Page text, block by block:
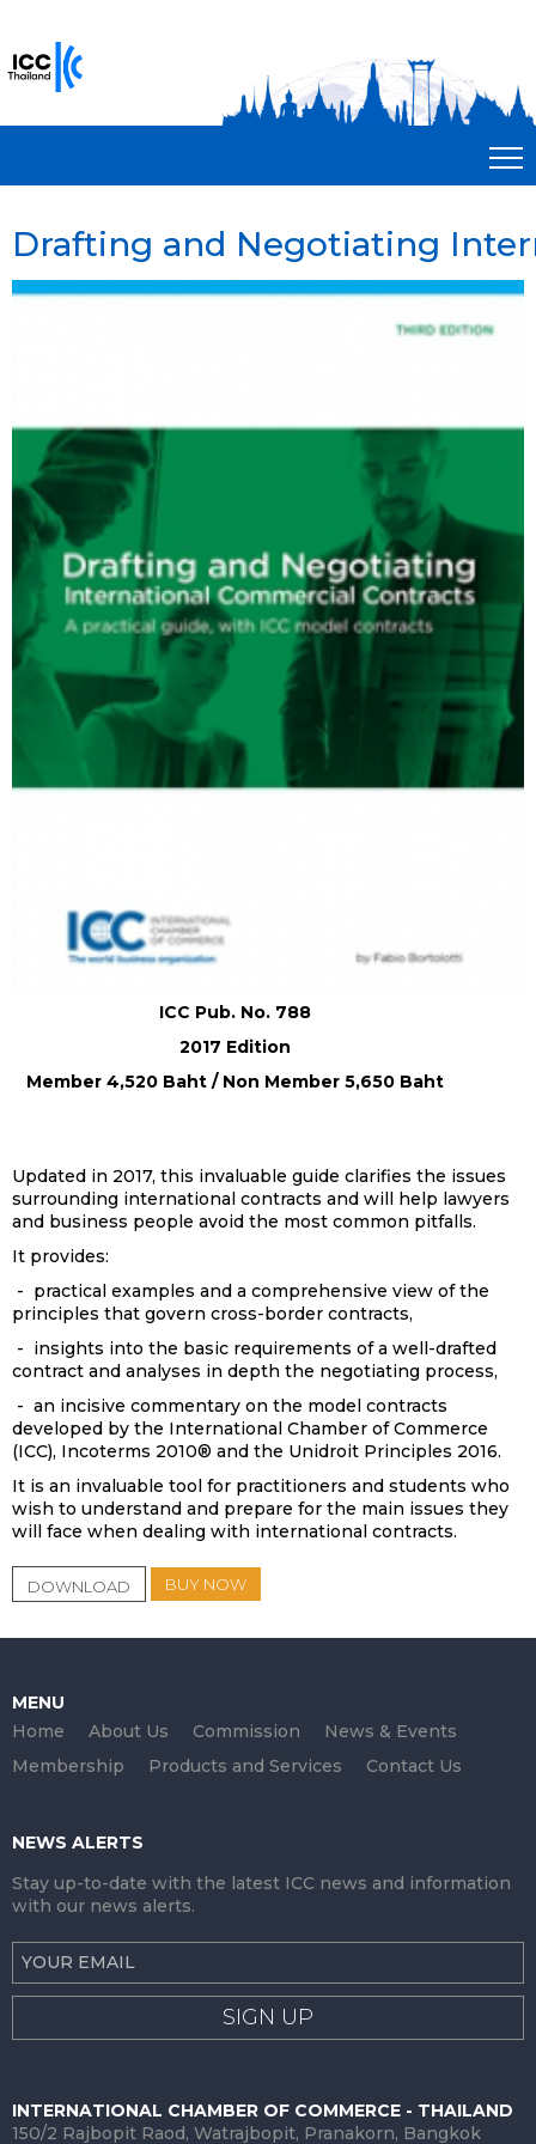
Drafting and Negotiating
ICC Pub. No. 788
2017 Edition
Member 4,520 Baht / Non Member 5,650 Baht
Updated in 2017, this invaluable guide clarifies the issues
surrounding international contracts and will help lawyers
and business people avoid the most common pitfalls.
It provides:
- practical examples and a comprehensive view of the
principles that govern cross-border contracts,
- insights into the basic requirements of a well-drafted
contract and analyses in depth the negotiating process,
- an incisive commentary on the model contracts
developed by the International Chamber of Commerce
(ICC), Incoterms 2010® and the Unidroit Principles 2016.
It is an invaluable tool for practitioners and students who
wish to understand and prepare for the main issues they
will face when dealing with international contracts.
DOWNLOAD BUY NOW
MENU
Home
About Us Commission
News & Events
Membership
Products and Services Contact Us
NEWS ALERTS
Stay up-to-date with the latest ICC news and information
with our news alerts.
SIGN UP
INTERNATIONAL CHAMBER OF COMMERCE - THAILAND
150/2 Rajbopit Raod, Watrajbopit, Pranakorn, Bangkok